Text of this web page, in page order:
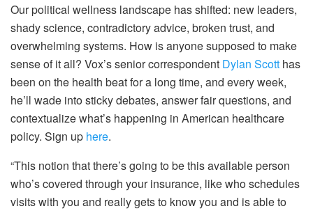
Our political wellness landscape has shifted: new leaders,
shady science, contradictory advice, broken trust, and
overwhelming systems. How is anyone supposed to make
sense of it all? Vox’s senior correspondent Dylan Scott has
been on the health beat for a long time, and every week,
he’ll wade into sticky debates, answer fair questions, and
contextualize what’s happening in American healthcare
policy. Sign up here.
“This notion that there’s going to be this available person
who’s covered through your insurance, like who schedules
visits with you and really gets to know you and is able to